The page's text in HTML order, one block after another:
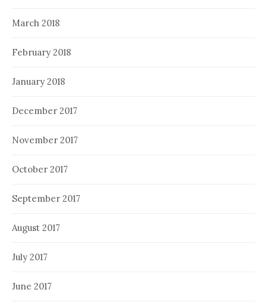
March 2018
February 2018
January 2018
December 2017
November 2017
October 2017
September 2017
August 2017
July 2017
June 2017